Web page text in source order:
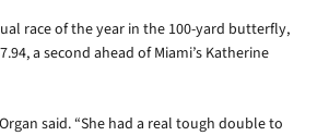
race of the year in the 100-yard butterfly,
a second ahead of Miami’s Katherine
said. “She had a real tough double to